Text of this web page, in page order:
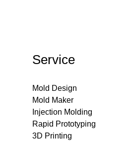
Service
Mold Design
Mold Maker
Injection Molding
Rapid Prototyping
3D Printing